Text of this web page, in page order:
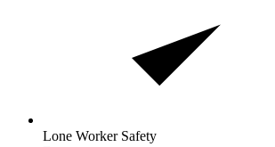
Lone Worker Safety